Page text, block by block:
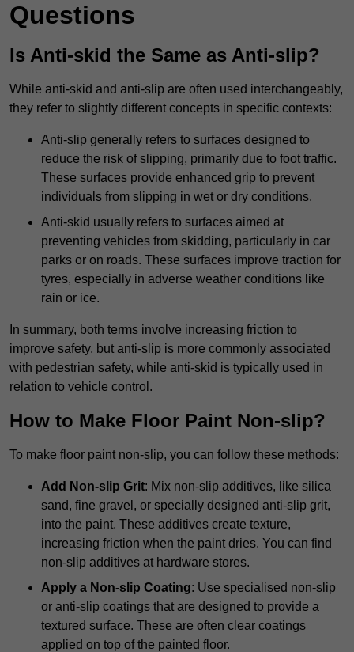
Questions
Is Anti-skid the Same as Anti-slip?
While anti-skid and anti-slip are often used interchangeably,
they refer to slightly different concepts in specific contexts:
Anti-slip generally refers to surfaces designed to
reduce the risk of slipping, primarily due to foot traffic.
These surfaces provide enhanced grip to prevent
individuals from slipping in wet or dry conditions.
Anti-skid usually refers to surfaces aimed at
preventing vehicles from skidding, particularly in car
parks or on roads. These surfaces improve traction for
tyres, especially in adverse weather conditions like
rain or ice.
In summary, both terms involve increasing friction to
improve safety, but anti-slip is more commonly associated
with pedestrian safety, while anti-skid is typically used in
relation to vehicle control.
How to Make Floor Paint Non-slip?
To make floor paint non-slip, you can follow these methods:
Add Non-slip Grit: Mix non-slip additives, like silica
sand, fine gravel, or specially designed anti-slip grit,
into the paint. These additives create texture,
increasing friction when the paint dries. You can find
non-slip additives at hardware stores.
Apply a Non-slip Coating: Use specialised non-slip
or anti-slip coatings that are designed to provide a
textured surface. These are often clear coatings
applied on top of the painted floor.